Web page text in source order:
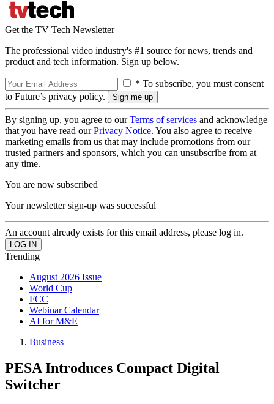
Get the TV Tech Newsletter
The professional video industry's #1 source for news, trends and
product and tech information. Sign up below.
* To subscribe, you must consent
to Future’s privacy policy.
By signing up, you agree to ourTerms of services and acknowledge
that you have read ourPrivacy Notice. You also agree to receive
marketing emails from us that may include promotions from our
trusted partners and sponsors, which you can unsubscribe from at
any time.
You are now subscribed
Your newsletter sign-up was successful
An account already exists for this email address, please log in.
Trending
August 2026 Issue
World Cup
FCC
Webinar Calendar
AI for M&E
Business
PESA Introduces Compact Digital
Switcher